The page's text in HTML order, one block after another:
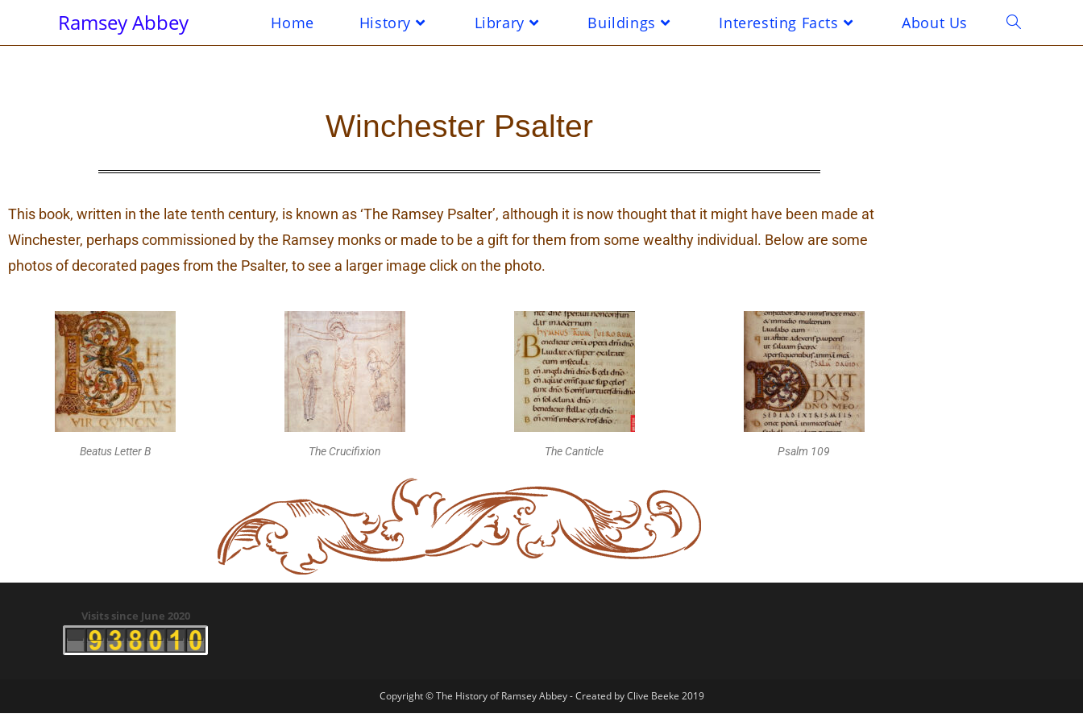
Ramsey Abbey Home History Library Buildings Interesting Facts About Us
Winchester Psalter
This book, written in the late tenth century, is known as ‘The Ramsey Psalter’, although it is now thought that it might have been made at
Winchester, perhaps commissioned by the Ramsey monks or made to be a gift for them from some wealthy individual. Below are some
photos of decorated pages from the Psalter, to see a larger image click on the photo.
Beatus Letter B The Crucifixion The Canticle Psalm 109
Visits since June 2020
Copyright © The History of Ramsey Abbey - Created by Clive Beeke 2019